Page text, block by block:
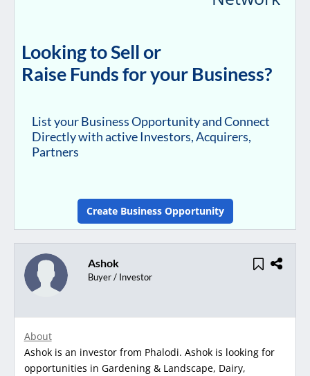
Looking to Sell or
Raise Funds for your Business?
List your Business Opportunity and Connect
Directly with active Investors, Acquirers,
Partners
Create Business Opportunity
Ashok
Buyer / Investor
About
Ashok is an investor from Phalodi. Ashok is looking for
opportunities in Gardening & Landscape, Dairy,